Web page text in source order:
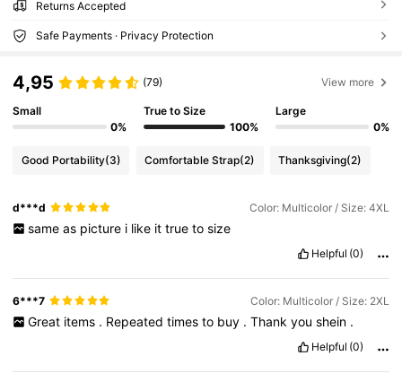
Returns Accepted
Safe Payments · Privacy Protection
4,95 (79) View more
Small
0%
True to Size
100%
Large
0%
Good Portability(3) Comfortable Strap(2) Thanksgiving(2)
d***d Color: Multicolor / Size: 4XL
same as picture i like it true to size
Helpful (0)
6***7 Color: Multicolor / Size: 2XL
Great items . Repeated times to buy . Thank you shein .
Helpful (0)